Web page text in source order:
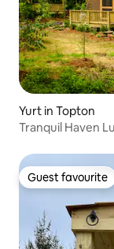
Yurt in Topton
Tranquil Haven
Guest favourite
Guest favourite